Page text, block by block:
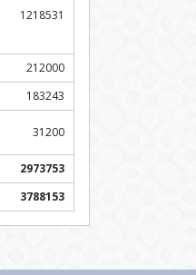
1218531
212000
183243
31200
2973753
3788153